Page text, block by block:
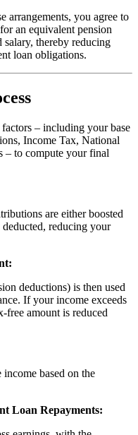
arrangements, you agree to
an equivalent pension
thereby reducing
loan obligations.
– including your base
Income Tax, National
– to compute your final
are either boosted
reducing your
deductions) is then used
If your income exceeds
free amount is reduced
based on the
Loan Repayments: